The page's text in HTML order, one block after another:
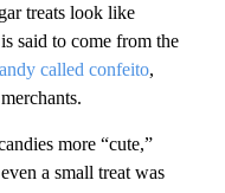
treats look like
said to come from the
called confeito,
more “cute,”
a small treat was